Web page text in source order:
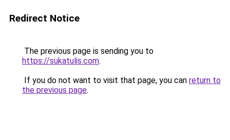
Redirect Notice
The previous page is sending you to
https://sukatulis.com.
If you do not want to visit that page, you can return to
the previous page.